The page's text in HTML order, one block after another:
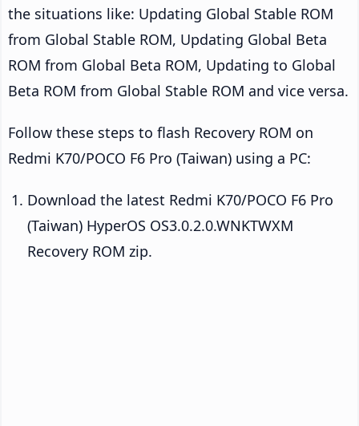
the situations like: Updating Global Stable ROM
from Global Stable ROM, Updating Global Beta
ROM from Global Beta ROM, Updating to Global
Beta ROM from Global Stable ROM and vice versa.
Follow these steps to flash Recovery ROM on
Redmi K70/POCO F6 Pro (Taiwan) using a PC:
Download the latest Redmi K70/POCO F6 Pro
(Taiwan) HyperOS OS3.0.2.0.WNKTWXM
Recovery ROM zip.